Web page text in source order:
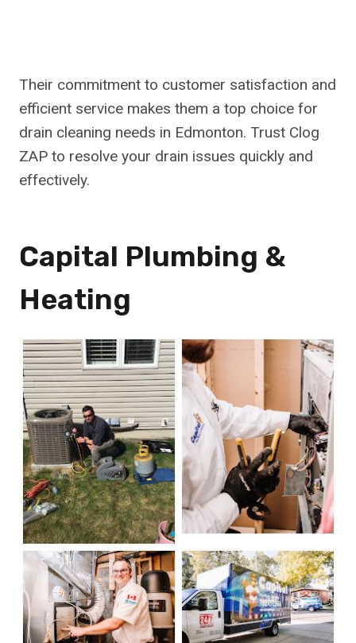
Their commitment to customer satisfaction and
efficient service makes them a top choice for
drain cleaning needs in Edmonton. Trust Clog
ZAP to resolve your drain issues quickly and
effectively.
Capital Plumbing &
Heating